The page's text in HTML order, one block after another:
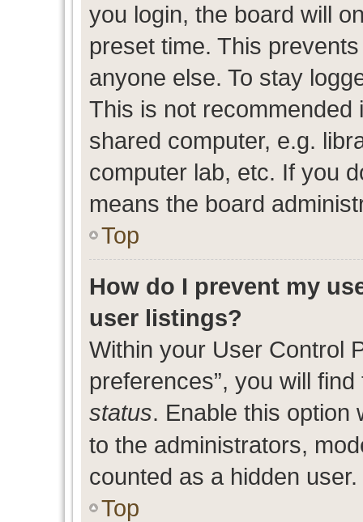
you login, the board will
preset time. This
anyone else. To stay
This is not
shared computer, e.g.
computer lab, etc. If you
means the board
Top
How do I prevent my
user listings?
Within your User Control
preferences”, you will
status. Enable this option
to the administrators,
counted as a hidden user.
Top